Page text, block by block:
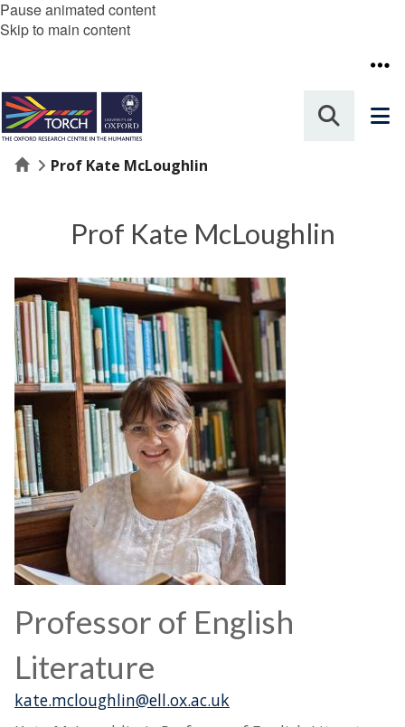
Pause animated content
Skip to main content
HomeProf Kate McLoughlin
Prof Kate McLoughlin
Professor of English
Literature
kate.mcloughlin@ell.ox.ac.uk